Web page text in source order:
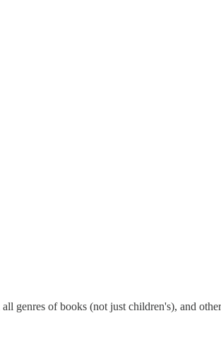
and more.
in working with Catholic business
currently free to join.
genres of books (not just children's), and